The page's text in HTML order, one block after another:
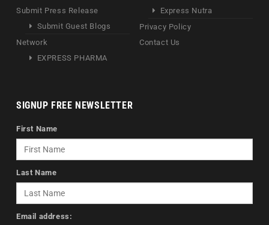
Submit Press Release
Submit Guest Blogs
Network
EXPRESS PHARMA
Express Nutra
Privacy Policy
Contact Us
SIGNUP FREE NEWSLETTER
First Name
Last Name
Email address: